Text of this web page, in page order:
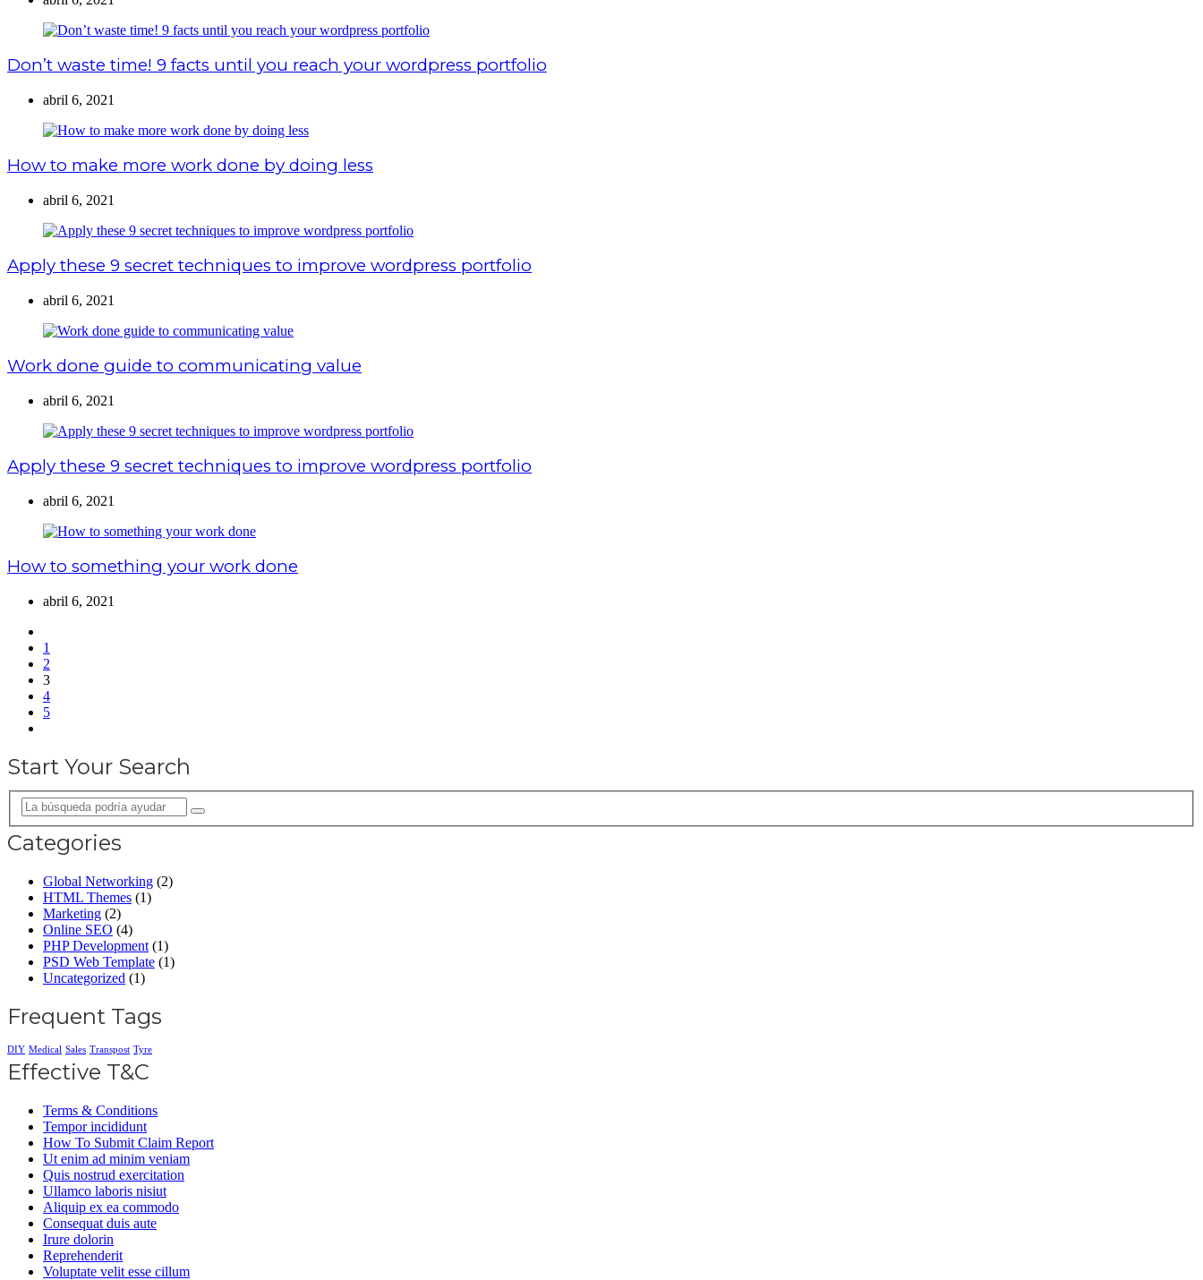
Don’t waste time! 9 facts until you reach your wordpress portfolio
abril 6, 2021
How to make more work done by doing less
abril 6, 2021
Apply these 9 secret techniques to improve wordpress portfolio
abril 6, 2021
Work done guide to communicating value
abril 6, 2021
Apply these 9 secret techniques to improve wordpress portfolio
abril 6, 2021
How to something your work done
abril 6, 2021
1
2
3
4
5
Start Your Search
Categories
Global Networking (2)
HTML Themes (1)
Marketing (2)
Online SEO (4)
PHP Development (1)
PSD Web Template (1)
Uncategorized (1)
Frequent Tags
DIY Medical Sales Transpost Tyre
Effective T&C
Terms & Conditions
Tempor incididunt
How To Submit Claim Report
Ut enim ad minim veniam
Quis nostrud exercitation
Ullamco laboris nisiut
Aliquip ex ea commodo
Consequat duis aute
Irure dolorin
Reprehenderit
Voluptate velit esse cillum